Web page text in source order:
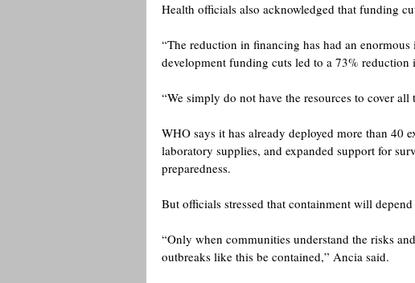
Health officials also acknowledged that funding
“The reduction in financing has had an
development funding cuts led to a 73%
“We simply do not have the resources to cover all
WHO says it has already deployed more than 40
laboratory supplies, and expanded support for
preparedness.
But officials stressed that containment will
“Only when communities understand the risks
outbreaks like this be contained,” Ancia said.